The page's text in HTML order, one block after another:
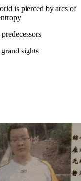
is pierced by arcs of
sights